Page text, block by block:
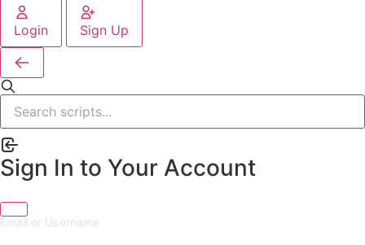
Login Sign Up
Sign In to Your Account
Email or Username